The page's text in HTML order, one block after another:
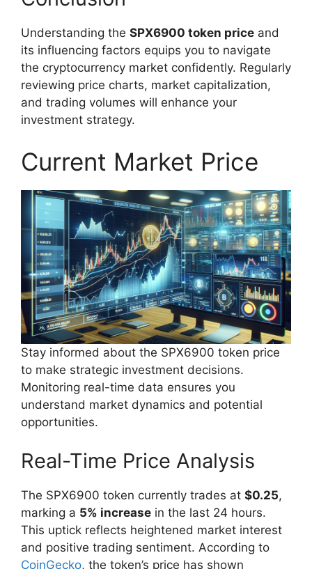
Understanding the SPX6900 token price and
its influencing factors equips you to navigate
the cryptocurrency market confidently. Regularly
reviewing price charts, market capitalization,
and trading volumes will enhance your
investment strategy.
Current Market Price
Stay informed about the SPX6900 token price
to make strategic investment decisions.
Monitoring real-time data ensures you
understand market dynamics and potential
opportunities.
Real-Time Price Analysis
The SPX6900 token currently trades at $0.25,
marking a 5% increase in the last 24 hours.
This uptick reflects heightened market interest
and positive trading sentiment. According to
CoinGecko, the token’s price has shown